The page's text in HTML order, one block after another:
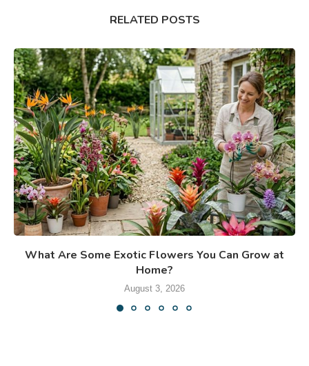
RELATED POSTS
What Are Some Exotic Flowers You Can Grow at
Home?
August 3, 2026